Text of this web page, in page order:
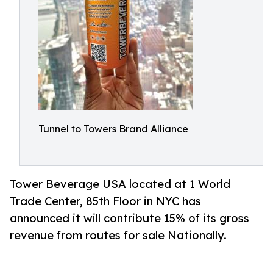
Tunnel to Towers Brand Alliance
Tower Beverage USA located at 1 World
Trade Center, 85th Floor in NYC has
announced it will contribute 15% of its gross
revenue from routes for sale Nationally.